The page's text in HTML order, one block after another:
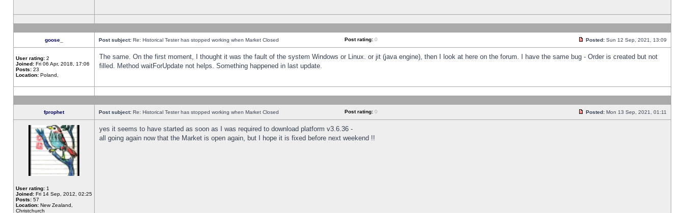
goose_ Post subject: Re: Historical Tester has stopped working when Market Closed Post rating: 0 Posted: Sun 12 Sep, 2021, 13:09
User rating: 2
Joined: Fri 06 Apr, 2018, 17:06
Posts: 23
Location: Poland,
The same. On the first moment, I thought it was the fault of the system Windows or Linux. or jit (java engine), then I look at here on the forum. I have the same bug - Order is created but not
filled. Method waitForUpdate not helps. Something happened in last update.
fprophet Post subject: Re: Historical Tester has stopped working when Market Closed Post rating: 0 Posted: Mon 13 Sep, 2021, 01:11
User rating: 1
Joined: Fri 14 Sep, 2012, 02:25
Posts: 57
Location: New Zealand,
Christchurch
yes it seems to have started as soon as I was required to download platform v3.6.36 -
all going again now that the Market is open again, but I hope it is fixed before next weekend !!